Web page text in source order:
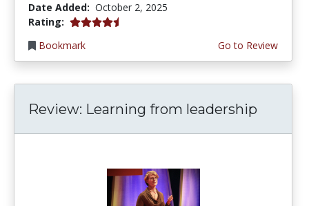
Date Added: October 2, 2025
Rating: 4.75 stars
Bookmark
Go to Review
Review: Learning from leadership